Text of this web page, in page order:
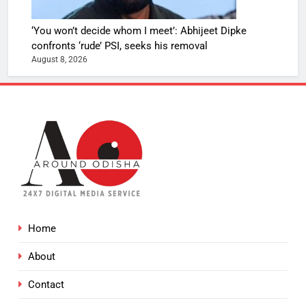
‘You won’t decide whom I meet’: Abhijeet Dipke
confronts ‘rude’ PSI, seeks his removal
August 8, 2026
Home
About
Contact